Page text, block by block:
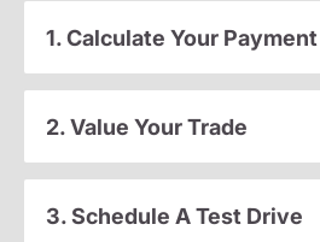
1. Calculate Your Payment
2. Value Your Trade
3. Schedule A Test Drive